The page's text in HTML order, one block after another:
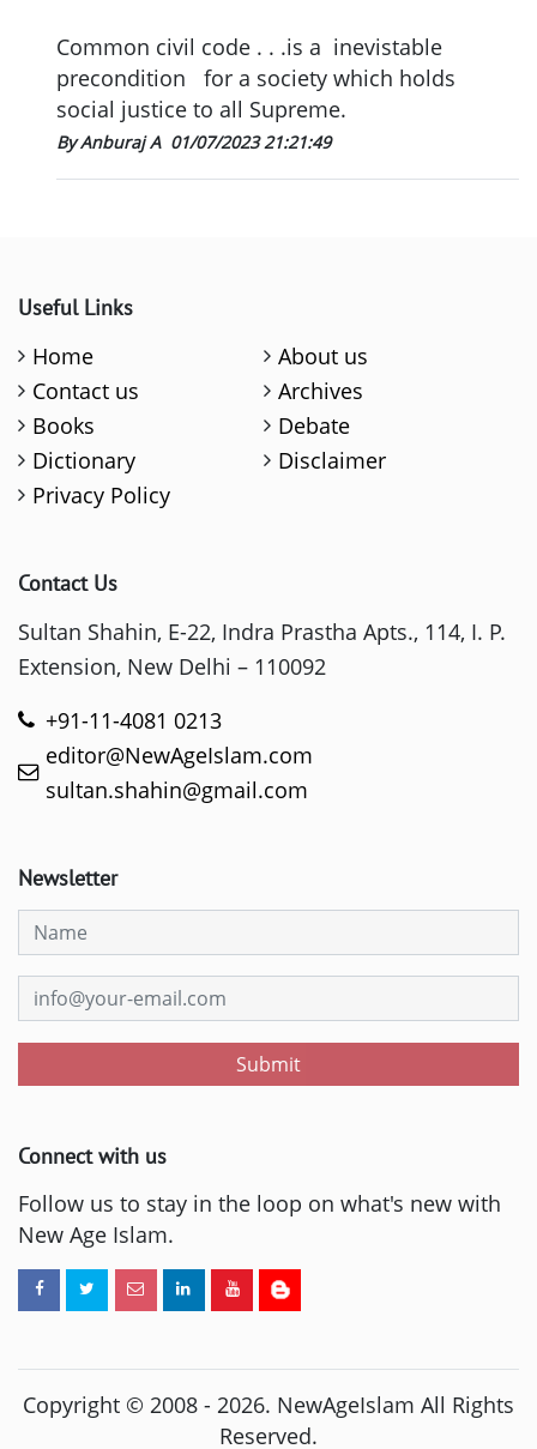
Common civil code . . .is a inevistable
precondition for a society which holds
social justice to all Supreme.
By Anburaj A 01/07/2023 21:21:49
Useful Links
Home
About us
Contact us
Archives
Books
Debate
Dictionary
Disclaimer
Privacy Policy
Contact Us
Sultan Shahin, E-22, Indra Prastha Apts., 114, I. P.
Extension, New Delhi – 110092
+91-11-4081 0213
editor@NewAgeIslam.com
sultan.shahin@gmail.com
Newsletter
Submit
Connect with us
Follow us to stay in the loop on what's new with
New Age Islam.
Copyright © 2008 - 2026. NewAgeIslam All Rights
Reserved.